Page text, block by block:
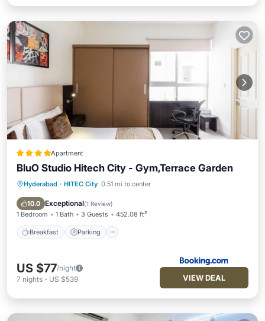
Apartment
BluO Studio Hitech City - Gym,Terrace Garden
Hyderabad · HITEC City 0.51 mi to center
10.0 Exceptional(1 Review)
1 Bedroom 1 Bath 3 Guests 452.08 ft²
Breakfast Parking
Breakfast Parking
Air Conditioner
US $77/night
7 nights - US $539 VIEW DEAL